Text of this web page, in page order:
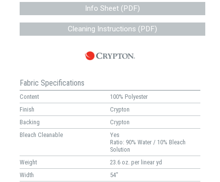
Info Sheet (PDF)
Cleaning Instructions (PDF)
Fabric Specifications
Content
100% Polyester
Finish
Crypton
Backing
Crypton
Bleach Cleanable
Yes
Ratio: 90% Water / 10% Bleach
Solution
Weight
23.6 oz. per linear yd
Width
54"